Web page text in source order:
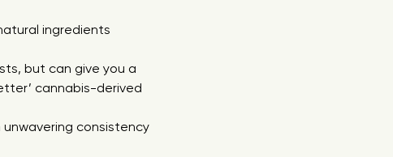
ingredients
but can give you a
cannabis-derived
consistency